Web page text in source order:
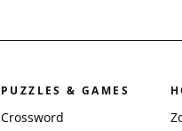
PUZZLES & GAMES
Crossword